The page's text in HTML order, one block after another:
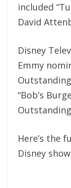
included
David
Disney
Emmy
“Bob’s
Here’s the
Disney